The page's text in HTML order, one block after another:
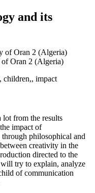
and its
of Oran 2 (Algeria)
Oran 2 (Algeria)
children,, impact
lot from the results
impact of
philosophical and
creativity in the
directed to the
try to explain, analyze
of communication